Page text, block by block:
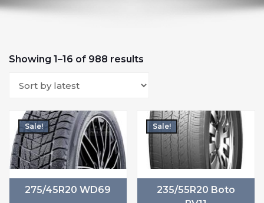
Showing 1–16 of 988 results
Sale!
275/45R20 WD69
Sale!
235/55R20 Boto